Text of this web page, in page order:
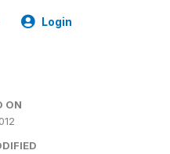
Login
ON